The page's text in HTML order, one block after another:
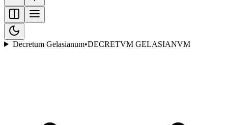
Decretum Gelasianum•DECRETVM GELASIANVM